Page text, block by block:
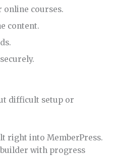
online courses.
content.
difficult setup or
right into MemberPress.
with progress